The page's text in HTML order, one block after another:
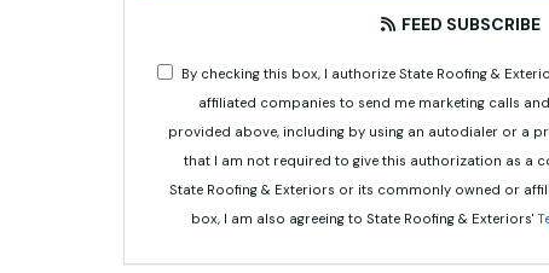
FEED SUBSCRIBE
By checking this box, I authorize State Roofing &
affiliated companies to send me marketing calls
provided above, including by using an autodialer or a
that I am not required to give this authorization as a
State Roofing & Exteriors or its commonly owned or
box, I am also agreeing to State Roofing & Exteriors'